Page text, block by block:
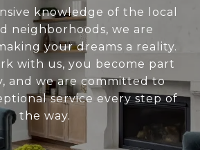
knowledge of the local
neighborhoods, we are
your dreams a reality.
with us, you become part
and we are committed to
service every step of
the way.